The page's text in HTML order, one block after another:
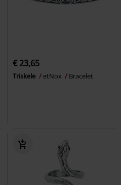
€ 23,65
Triskele etNox Bracelet